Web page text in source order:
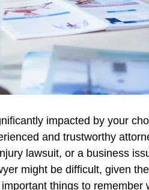
impacted by your
and trustworthy
lawsuit, or a business
might be difficult, given
things to remember